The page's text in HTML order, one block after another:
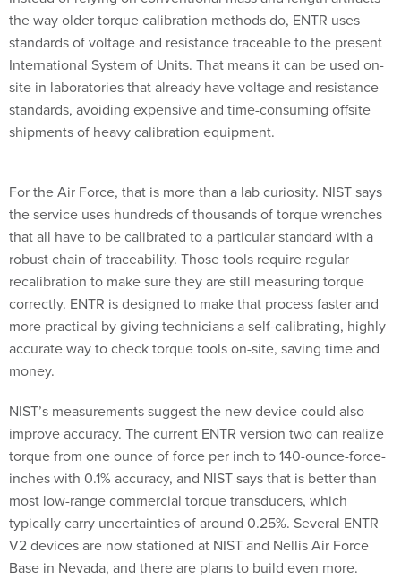
the way older torque calibration methods do, ENTR uses
standards of voltage and resistance traceable to the present
International System of Units. That means it can be used on-
site in laboratories that already have voltage and resistance
standards, avoiding expensive and time-consuming offsite
shipments of heavy calibration equipment.
For the Air Force, that is more than a lab curiosity. NIST says
the service uses hundreds of thousands of torque wrenches
that all have to be calibrated to a particular standard with a
robust chain of traceability. Those tools require regular
recalibration to make sure they are still measuring torque
correctly. ENTR is designed to make that process faster and
more practical by giving technicians a self-calibrating, highly
accurate way to check torque tools on-site, saving time and
money.
NIST’s measurements suggest the new device could also
improve accuracy. The current ENTR version two can realize
torque from one ounce of force per inch to 140-ounce-force-
inches with 0.1% accuracy, and NIST says that is better than
most low-range commercial torque transducers, which
typically carry uncertainties of around 0.25%. Several ENTR
V2 devices are now stationed at NIST and Nellis Air Force
Base in Nevada, and there are plans to build even more.